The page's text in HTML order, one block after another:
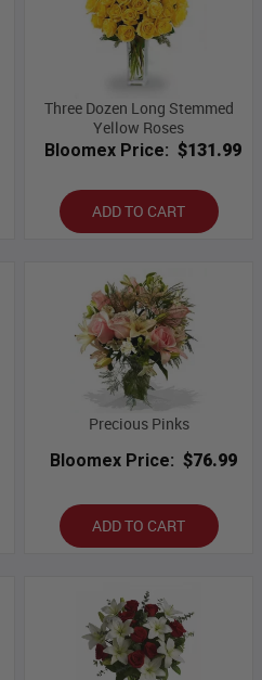
Three Dozen Long Stemmed
Yellow Roses
Bloomex Price: $131.99
ADD TO CART
Precious Pinks
Bloomex Price: $76.99
ADD TO CART